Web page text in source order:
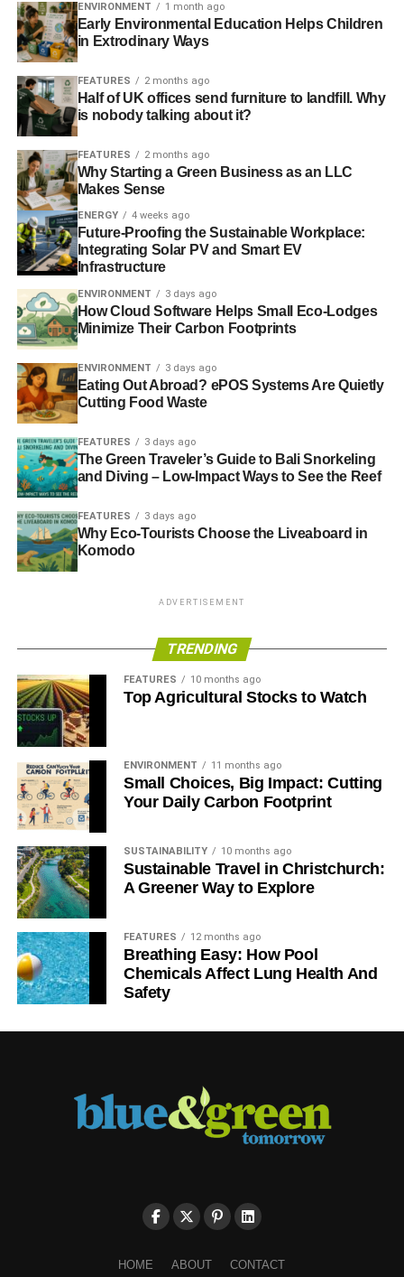
ENVIRONMENT 1 month ago
Early Environmental Education Helps Children
in Extrodinary Ways
FEATURES 2 months ago
Half of UK offices send furniture to landfill. Why
is nobody talking about it?
FEATURES 2 months ago
Why Starting a Green Business as an LLC
Makes Sense
ENERGY 4 weeks ago
Future-Proofing the Sustainable Workplace:
Integrating Solar PV and Smart EV
Infrastructure
ENVIRONMENT 3 days ago
How Cloud Software Helps Small Eco-Lodges
Minimize Their Carbon Footprints
ENVIRONMENT 3 days ago
Eating Out Abroad? ePOS Systems Are Quietly
Cutting Food Waste
FEATURES 3 days ago
The Green Traveler’s Guide to Bali Snorkeling
and Diving – Low-Impact Ways to See the Reef
FEATURES 3 days ago
Why Eco-Tourists Choose the Liveaboard in
Komodo
ADVERTISEMENT
TRENDING
FEATURES 10 months ago
Top Agricultural Stocks to Watch
ENVIRONMENT 11 months ago
Small Choices, Big Impact: Cutting
Your Daily Carbon Footprint
SUSTAINABILITY 10 months ago
Sustainable Travel in Christchurch:
A Greener Way to Explore
FEATURES 12 months ago
Breathing Easy: How Pool
Chemicals Affect Lung Health And
Safety
HOME ABOUT CONTACT